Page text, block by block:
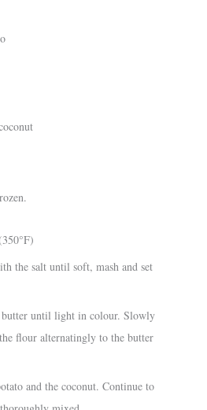
the salt until soft, mash and set
butter until light in colour. Slowly
flour alternatingly to the butter
and the coconut. Continue to